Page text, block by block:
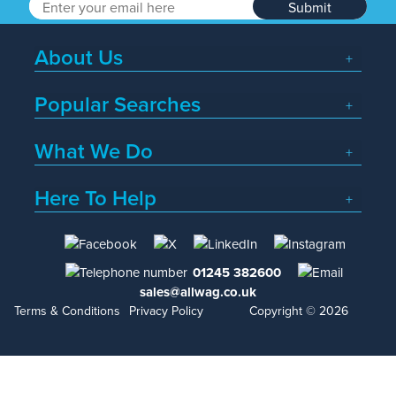
Submit
About Us
Popular Searches
What We Do
Here To Help
01245 382600
sales@allwag.co.uk
Terms & Conditions Privacy Policy Copyright © 2026